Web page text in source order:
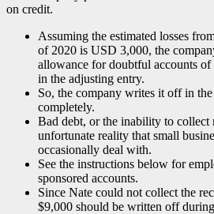
on credit.
Assuming the estimated losses
of 2020 is USD 3,000, the
allowance for doubtful accounts
in the adjusting entry.
So, the company writes it off in
completely.
Bad debt, or the inability to collect
unfortunate reality that small
occasionally deal with.
See the instructions below for
sponsored accounts.
Since Nate could not collect the
$9,000 should be written off